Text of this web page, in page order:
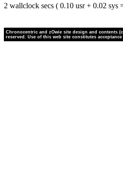
2 wallclock secs ( 0.10 usr + 0.02 sys
Chronocentric and zOwie site design and contents
reserved. Use of this web site constitutes acceptance